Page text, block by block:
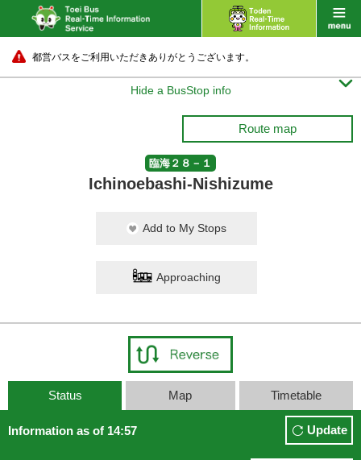
都営バスをご利用いただきありがとうございます。
Hide a BusStop info 
Route map
臨海２８－１
Ichinoebashi-Nishizume
Add to My Stops
Approaching
Status Map Timetable
Information as of 14:57 Update